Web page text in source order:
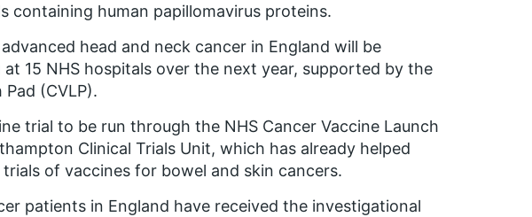
containing human papillomavirus proteins.
head and neck cancer in England will be
15 NHS hospitals over the next year, supported by the
Pad (CVLP).
trial to be run through the NHS Cancer Vaccine Launch
Clinical Trials Unit, which has already helped
of vaccines for bowel and skin cancers.
patients in England have received the investigational